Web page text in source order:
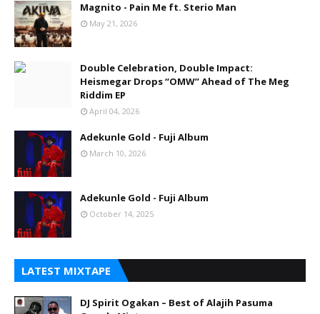
Magnito - Pain Me ft. Sterio Man
May 21, 2026
Double Celebration, Double Impact:
Heismegar Drops “OMW” Ahead of The Meg
Riddim EP
April 04, 2026
Adekunle Gold - Fuji Album
March 10, 2026
Adekunle Gold - Fuji Album
October 14, 2025
LATEST MIXTAPE
DJ Spirit Ogakan – Best of Alajih Pasuma